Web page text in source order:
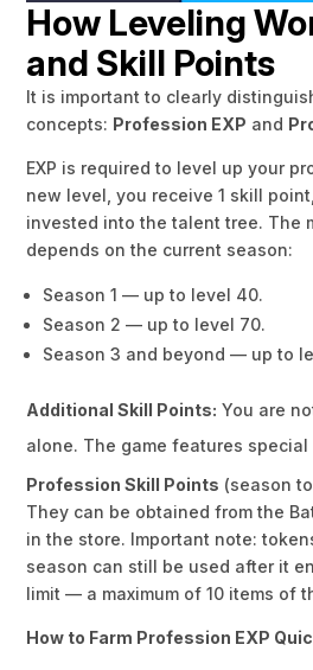
How Leveling
and Skill Points
It is important to clearly
concepts: Profession EXP and
EXP is required to level up your
new level, you receive 1 skill
invested into the talent tree. The
depends on the current season:
Season 1 — up to level 40.
Season 2 — up to level 70.
Season 3 and beyond — up to
Additional Skill Points: You are
alone. The game features
Profession Skill Points (season
They can be obtained from the
in the store. Important note:
season can still be used after it
limit — a maximum of 10 items of
How to Farm Profession EXP